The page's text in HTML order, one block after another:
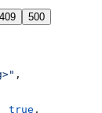
409 500
,
true ,